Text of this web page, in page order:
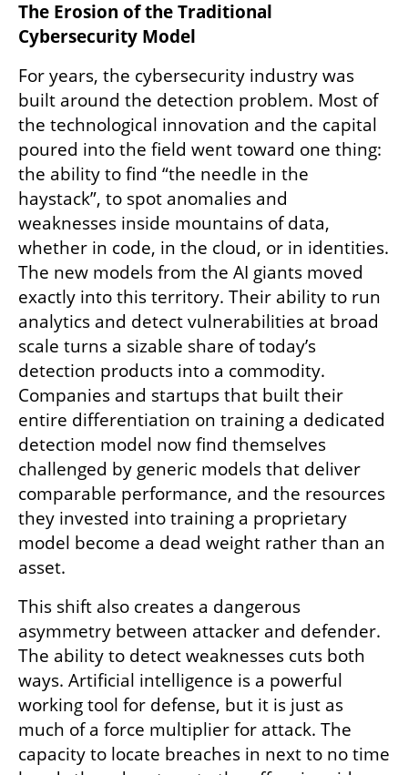
The Erosion of the Traditional
Cybersecurity Model
For years, the cybersecurity industry was
built around the detection problem. Most of
the technological innovation and the capital
poured into the field went toward one thing:
the ability to find “the needle in the
haystack”, to spot anomalies and
weaknesses inside mountains of data,
whether in code, in the cloud, or in identities.
The new models from the AI giants moved
exactly into this territory. Their ability to run
analytics and detect vulnerabilities at broad
scale turns a sizable share of today’s
detection products into a commodity.
Companies and startups that built their
entire differentiation on training a dedicated
detection model now find themselves
challenged by generic models that deliver
comparable performance, and the resources
they invested into training a proprietary
model become a dead weight rather than an
asset.
This shift also creates a dangerous
asymmetry between attacker and defender.
The ability to detect weaknesses cuts both
ways. Artificial intelligence is a powerful
working tool for defense, but it is just as
much of a force multiplier for attack. The
capacity to locate breaches in next to no time